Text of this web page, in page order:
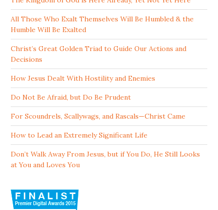
All Those Who Exalt Themselves Will Be Humbled & the
Humble Will Be Exalted
Christ’s Great Golden Triad to Guide Our Actions and
Decisions
How Jesus Dealt With Hostility and Enemies
Do Not Be Afraid, but Do Be Prudent
For Scoundrels, Scallywags, and Rascals—Christ Came
How to Lead an Extremely Significant Life
Don’t Walk Away From Jesus, but if You Do, He Still Looks
at You and Loves You